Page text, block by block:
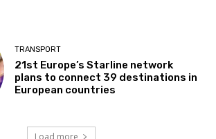
TRANSPORT
21st Europe’s Starline network
plans to connect 39 destinations in
European countries